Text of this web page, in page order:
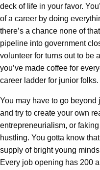
deck of life in your favor.
of a career by doing
there’s a chance none of
pipeline into government
volunteer for turns out to be
you’ve made coffee for
career ladder for junior
You may have to go
and try to create your own
entrepreneurialism, or
hustling. You gotta know
supply of bright young
Every job opening has 200